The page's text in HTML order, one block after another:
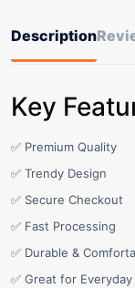
Description
Key
✅ Premium Quality
✅ Trendy Design
✅ Secure Checkout
✅ Fast Processing
✅ Durable &
✅ Great for Everyday